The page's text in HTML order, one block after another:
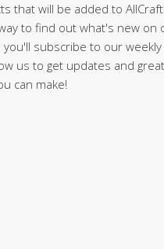
that will be added to
to find out what's new on
you'll subscribe to our
us to get updates and
can make!